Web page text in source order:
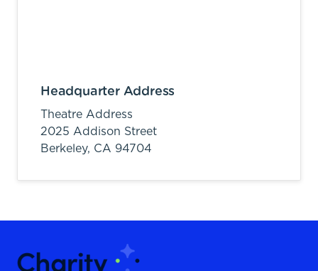
Headquarter Address
Theatre Address
2025 Addison Street
Berkeley, CA 94704